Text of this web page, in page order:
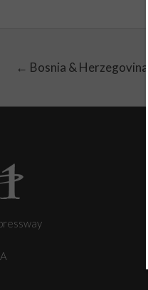
← Bosnia & Herzegovina